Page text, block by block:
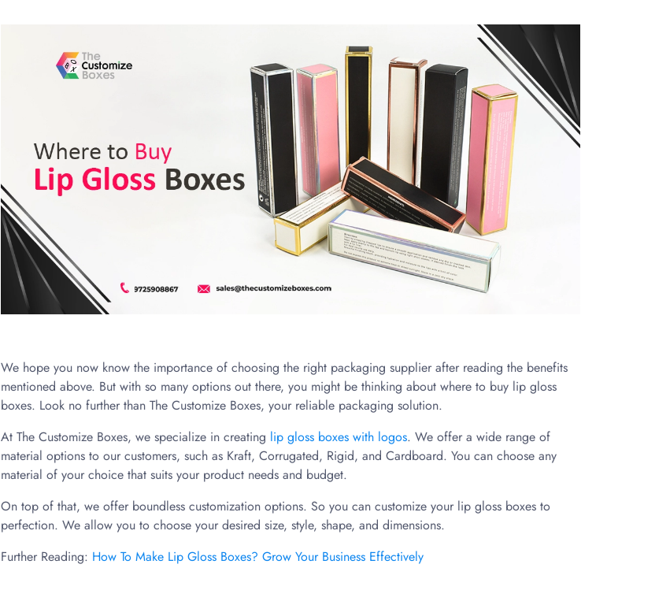
We hope you now know the importance of choosing the right packaging supplier after reading the benefits
mentioned above. But with so many options out there, you might be thinking about where to buy lip gloss
boxes. Look no further than The Customize Boxes, your reliable packaging solution.
At The Customize Boxes, we specialize in creating lip gloss boxes with logos. We offer a wide range of
material options to our customers, such as Kraft, Corrugated, Rigid, and Cardboard. You can choose any
material of your choice that suits your product needs and budget.
On top of that, we offer boundless customization options. So you can customize your lip gloss boxes to
perfection. We allow you to choose your desired size, style, shape, and dimensions.
Further Reading: How To Make Lip Gloss Boxes? Grow Your Business Effectively